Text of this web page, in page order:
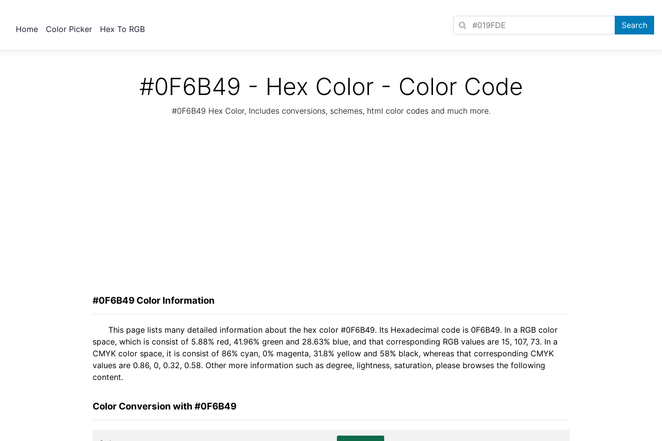
Home Color Picker Hex To RGB
#0F6B49 - Hex Color - Color Code
#0F6B49 Hex Color, Includes conversions, schemes, html color codes and much more.
#0F6B49 Color Information
This page lists many detailed information about the hex color #0F6B49. Its Hexadecimal code is 0F6B49. In a RGB color
space, which is consist of 5.88% red, 41.96% green and 28.63% blue, and that corresponding RGB values are 15, 107, 73. In a
CMYK color space, it is consist of 86% cyan, 0% magenta, 31.8% yellow and 58% black, whereas that corresponding CMYK
values are 0.86, 0, 0.32, 0.58. Other more information such as degree, lightness, saturation, please browses the following
content.
Color Conversion with #0F6B49